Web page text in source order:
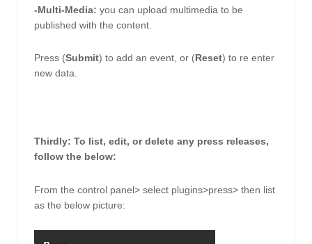
-Multi-Media: you can upload multimedia to be
published with the content.
Press (Submit) to add an event, or (Reset) to re enter
new data.
Thirdly: To list, edit, or delete any press releases,
follow the below:
From the control panel> select plugins>press> then list
as the below picture: